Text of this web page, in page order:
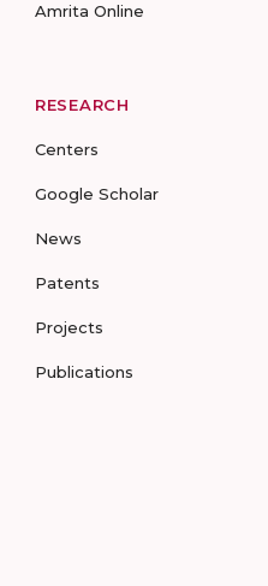
Amrita Online
RESEARCH
Centers
Google Scholar
News
Patents
Projects
Publications